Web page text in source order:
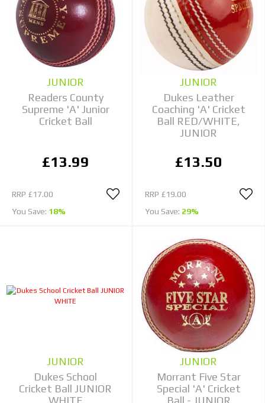
JUNIOR
Readers County
Supreme 'A' Junior
Cricket Ball
£13.99
RRP £17.00
You Save: 18%
JUNIOR
Dukes Leather
Coaching 'A' Cricket
Ball RED/WHITE,
JUNIOR
£13.50
RRP £19.00
You Save: 29%
JUNIOR
Dukes School
Cricket Ball JUNIOR
JUNIOR
Morrant Five Star
Special 'A' Cricket